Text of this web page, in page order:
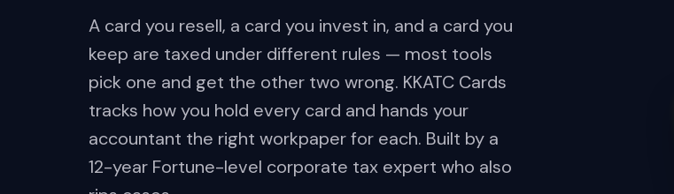
A card you resell, a card you invest in, and a card you
keep are taxed under different rules — most tools
pick one and get the other two wrong. KKATC Cards
tracks how you hold every card and hands your
accountant the right workpaper for each. Built by a
12-year Fortune-level corporate tax expert who also